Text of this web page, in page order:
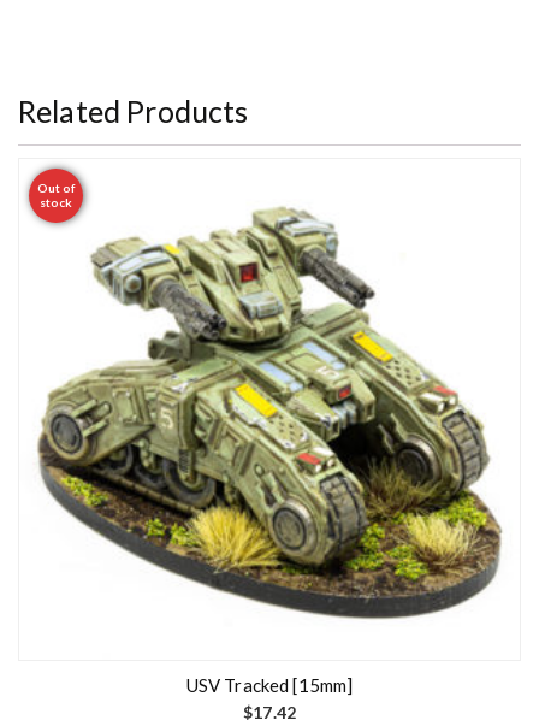
Related Products
Out of
stock
USV Tracked [15mm]
$17.42